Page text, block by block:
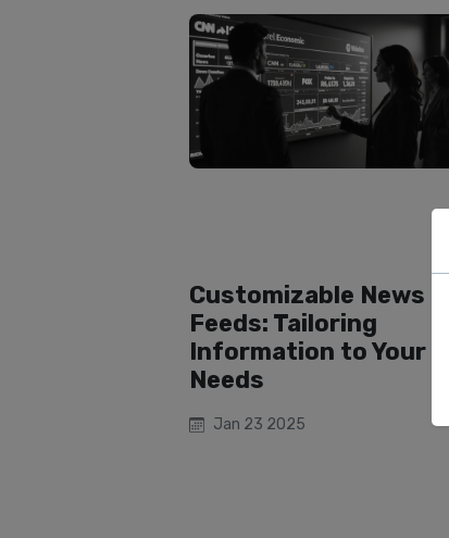
Customizable News
Feeds: Tailoring
Information to Your
Needs
Jan 23 2025